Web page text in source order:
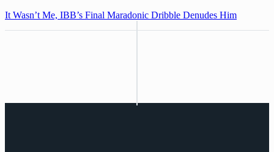
It Wasn’t Me, IBB’s Final Maradonic Dribble Denudes Him